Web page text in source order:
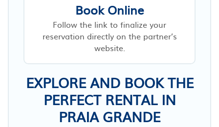
Book Online
Follow the link to finalize your
reservation directly on the partner’s
website.
EXPLORE AND BOOK THE
PERFECT RENTAL IN
PRAIA GRANDE